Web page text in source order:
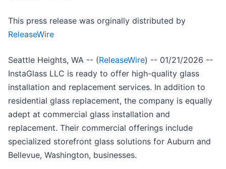
This press release was orginally distributed by
ReleaseWire
Seattle Heights, WA -- (ReleaseWire) -- 01/21/2026 --
InstaGlass LLC is ready to offer high-quality glass
installation and replacement services. In addition to
residential glass replacement, the company is equally
adept at commercial glass installation and
replacement. Their commercial offerings include
specialized storefront glass solutions for Auburn and
Bellevue, Washington, businesses.